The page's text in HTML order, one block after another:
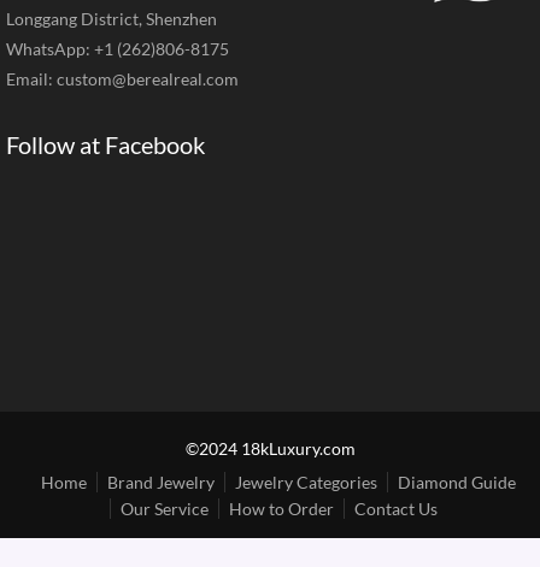
Longgang District, Shenzhen
WhatsApp: +1 (262)806-8175
Email: custom@berealreal.com
Follow at Facebook
©2024 18kLuxury.com
Home
Brand Jewelry Jewelry Categories
Diamond Guide
Our Service
How to Order Contact Us